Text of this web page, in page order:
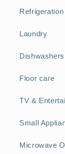
Refrigeration
Laundry
Dishwashers
Floor care
TV &
Small
Microwave